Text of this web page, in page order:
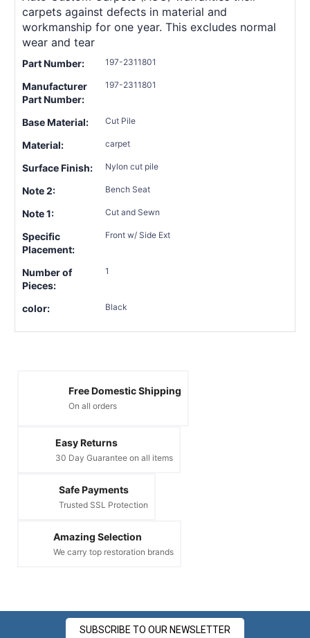
carpets against defects in material and
workmanship for one year. This excludes normal
wear and tear
Part Number: 197-2311801
Manufacturer
Part Number:
197-2311801
Base Material: Cut Pile
Material: carpet
Surface Finish: Nylon cut pile
Note 2: Bench Seat
Note 1: Cut and Sewn
Specific
Placement:
Front w/ Side Ext
Number of
Pieces:
1
color: Black
Free Domestic Shipping
On all orders
Easy Returns
30 Day Guarantee on all items
Safe Payments
Trusted SSL Protection
Amazing Selection
We carry top restoration brands
SUBSCRIBE TO OUR NEWSLETTER